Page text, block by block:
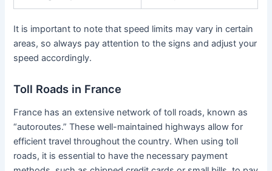
It is important to note that speed limits may vary in certain
areas, so always pay attention to the signs and adjust your
speed accordingly.
Toll Roads in France
France has an extensive network of toll roads, known as
“autoroutes.” These well-maintained highways allow for
efficient travel throughout the country. When using toll
roads, it is essential to have the necessary payment